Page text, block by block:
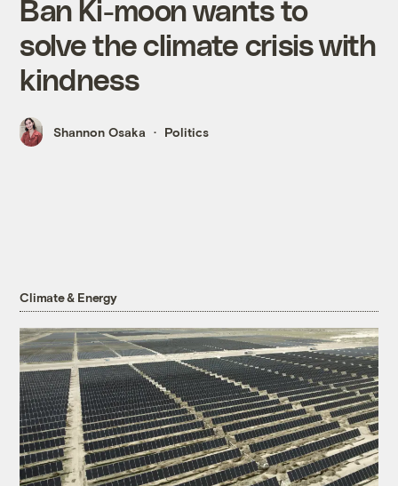
Ban Ki-moon wants to
solve the climate crisis with
kindness
Shannon Osaka Politics
Climate & Energy